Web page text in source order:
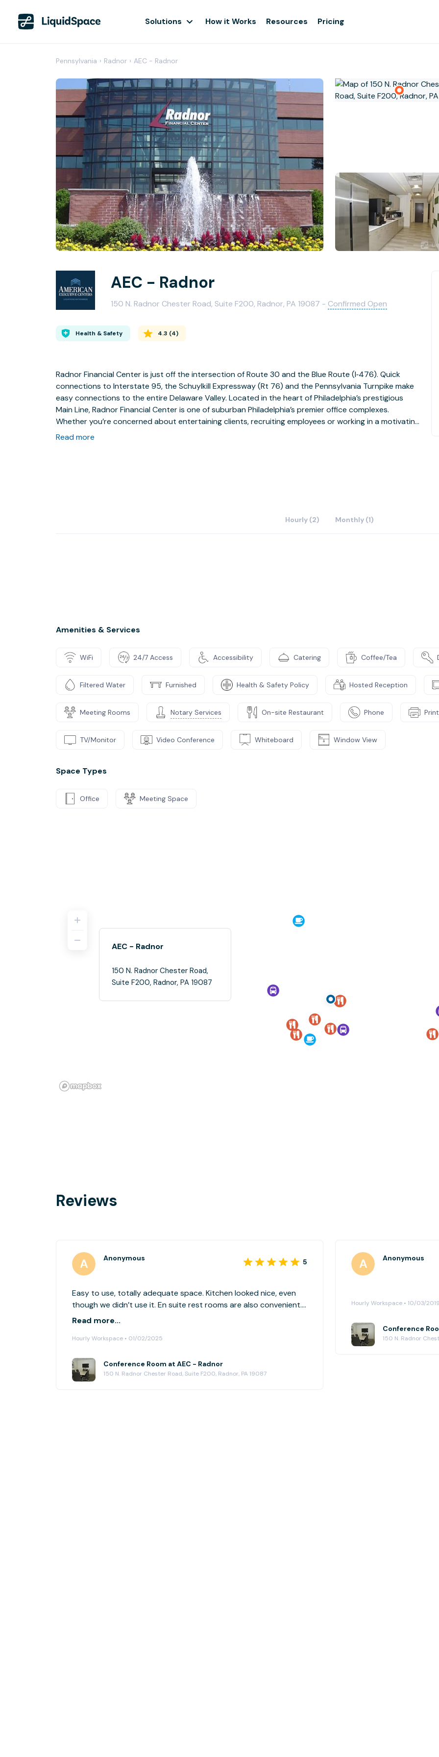
Solutions How it Works Resources Pricing
Pennsylvania › Radnor › AEC - Radnor
AEC - Radnor
150 N. Radnor Chester Road, Suite F200, Radnor, PA 19087 - Confirmed Open
Health & Safety 4.3 (4)
Radnor Financial Center is just off the intersection of Route 30 and the Blue Route (I‐476). Quick
connections to Interstate 95, the Schuylkill Expressway (Rt 76) and the Pennsylvania Turnpike make
easy connections to the entire Delaware Valley. Located in the heart of Philadelphia’s prestigious
Main Line, Radnor Financial Center is one of suburban Philadelphia’s premier office complexes.
Whether you’re concerned about entertaining clients, recruiting employees or working in a motivating
environment, our Radnor Financial Center facility offers a unique combination of both business and
Read more
Hourly (2) Monthly (1)
Amenities & Services
WiFi 24/7 Access Accessibility Catering Coffee/Tea
Filtered Water Furnished Health & Safety Policy Hosted Reception
Meeting Rooms Notary Services On-site Restaurant Phone
TV/Monitor Video Conference Whiteboard Window View
Space Types
Office Meeting Space
AEC - Radnor
150 N. Radnor Chester Road,
Suite F200, Radnor, PA 19087
Reviews
Anonymous 5
Easy to use, totally adequate space. Kitchen looked nice, even
though we didn’t use it. En suite rest rooms are also convenient.
Receptionist was friendly and helpful.
Read more...
Hourly Workspace • 01/02/2025
Conference Room at AEC - Radnor
150 N. Radnor Chester Road, Suite F200, Radnor, PA 19087
Anonymous
Hourly Workspace • 10/03/
Conference
150 N. Radnor